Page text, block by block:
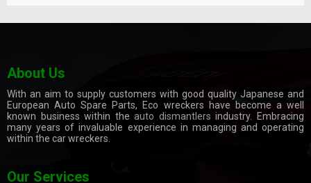
About Us
With an aim to supply customers with good quality Japanese and
European Auto Spare Parts, Eco wreckers have become a well
known business within theauto dismantlers industry. Embracing
many years of invaluable experience in managing and operating
within the car wreckers.
Our Services